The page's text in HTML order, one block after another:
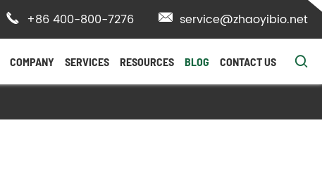
 +86 400-800-7276  service@zhaoyibio.net
COMPANY SERVICES RESOURCES BLOG CONTACT US 